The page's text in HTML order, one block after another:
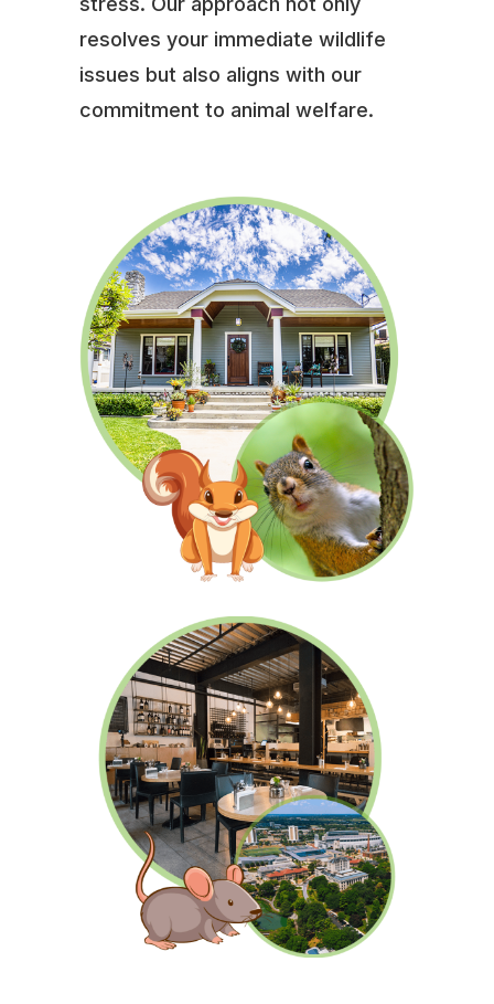
resolves your immediate wildlife
issues but also aligns with our
commitment to animal welfare.